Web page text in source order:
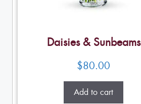
Daisies & Sunbeams
$80.00
Add to cart